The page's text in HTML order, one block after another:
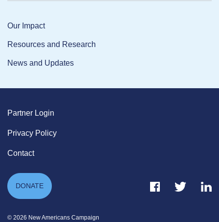
Our Impact
Resources and Research
News and Updates
Partner Login
Privacy Policy
Contact
DONATE Facebook Link
Twitter Link
© 2026 New Americans Campaign